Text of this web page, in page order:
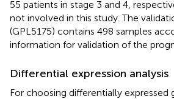
55 patients in stage 3 and 4,
not involved in this study. The
(GPL5175) contains 498 samples
information for validation of the
Differential expression analysis
For choosing differentially expressed